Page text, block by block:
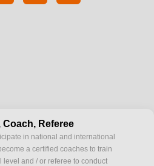
Coach, Referee
in national and international
a certified coaches to train
level and / or referee to conduct